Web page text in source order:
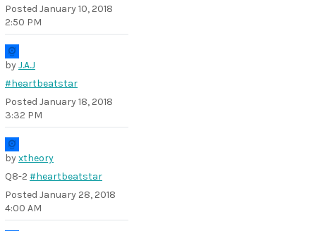
Posted January 10, 2018
2:50 PM
byJ.A.J
#heartbeatstar
Posted January 18, 2018
3:32 PM
byxtheory
Q8-2 #heartbeatstar
Posted January 28, 2018
4:00 AM